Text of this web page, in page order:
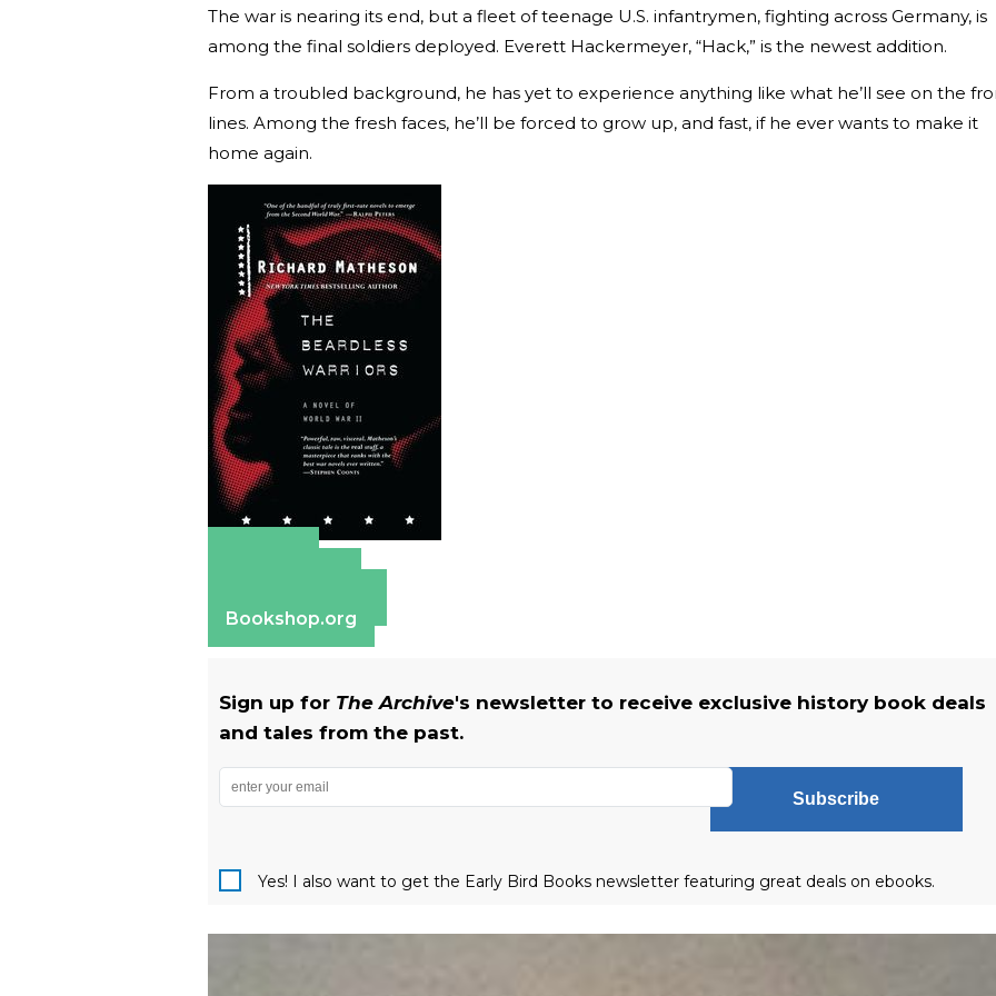
The war is nearing its end, but a fleet of teenage U.S. infantrymen, fighting across Germany, is
among the final soldiers deployed. Everett Hackermeyer, “Hack,” is the newest addition.
From a troubled background, he has yet to experience anything like what he’ll see on the
lines. Among the fresh faces, he’ll be forced to grow up, and fast, if he ever wants to make it
home again.
Bookshop.org
Sign up for The Archive's newsletter to receive exclusive history book deals
and tales from the past.
Subscribe
Yes! I also want to get the Early Bird Books newsletter featuring great deals on ebooks.